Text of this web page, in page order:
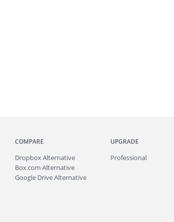
COMPARE
Dropbox Alternative
Box.com Alternative
Google Drive Alternative
UPGRADE
Professional